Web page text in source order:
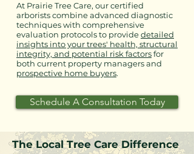
At Prairie Tree Care, our certified
arborists combine advanced diagnostic
techniques with comprehensive
evaluation protocols to providedetailed
insights into your trees' health, structural
integrity, and potential risk factorsfor
both current property managers and
prospective home buyers.
Schedule A Consultation Today
The Local Tree Care Difference